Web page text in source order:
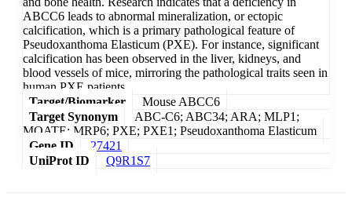
ABCC6 leads to abnormal mineralization, or ectopic
calcification, which is a primary pathological feature of
Pseudoxanthoma Elasticum (PXE). For instance, significant
calcification has been observed in the liver, kidneys, and
blood vessels of mice, mirroring the pathological traits seen in
human PXE patients.
Target/Biomarker
Mouse ABCC6
Target Synonym
ABC-C6; ABC34; ARA; MLP1;
MOATE; MRP6; PXE; PXE1; Pseudoxanthoma Elasticum
Gene ID
27421
UniProt ID
Q9R1S7